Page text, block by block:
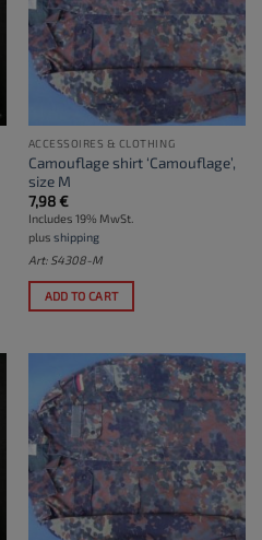
ACCESSOIRES & CLOTHING
Camouflage shirt ‘Camouflage’,
size M
7,98€
Includes 19% MwSt.
plus shipping
Art: S4308-M
ADD TO CART